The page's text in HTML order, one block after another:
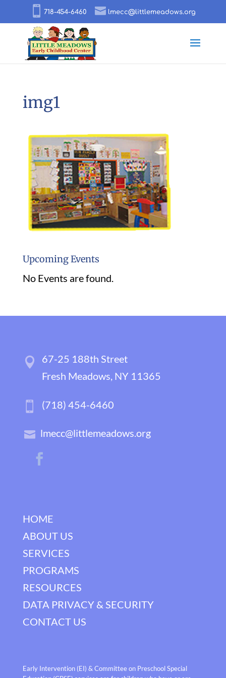
718-454-6460 lmecc@littlemeadows.org
img1
Upcoming Events
No Events are found.
67-25 188th Street
Fresh Meadows, NY 11365
(718) 454-6460
lmecc@littlemeadows.org
HOME
ABOUT US
SERVICES
PROGRAMS
RESOURCES
DATA PRIVACY & SECURITY
CONTACT US
Early Intervention (EI) & Committee on Preschool Special